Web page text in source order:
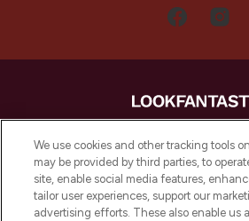
LOOKFANTASTIC is de
beautybestemming van
beste huidverzorging,
make-up van meer dan 200
Shop online of via de
We use cookies and other tracking tools
may be provided by third parties, to
site, enable social media features,
tailor user experiences, support our
advertising efforts. These also enable us